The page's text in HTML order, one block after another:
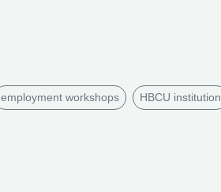
employment workshops HBCU institution